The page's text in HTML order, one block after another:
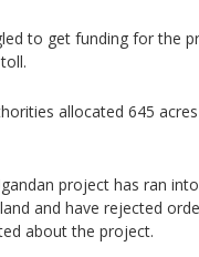
to get funding for the
allocated 645
project has ran
and have rejected
about the project.